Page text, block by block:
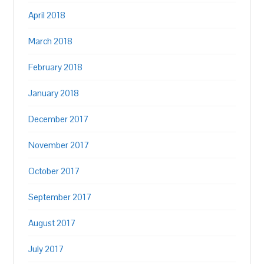
April 2018
March 2018
February 2018
January 2018
December 2017
November 2017
October 2017
September 2017
August 2017
July 2017